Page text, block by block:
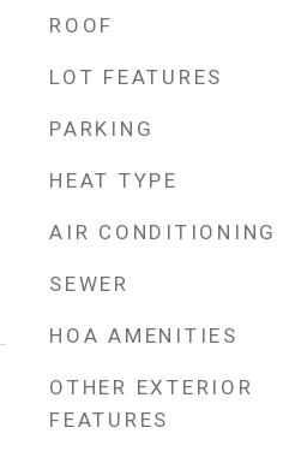
ROOF
LOT FEATURES
PARKING
HEAT TYPE
AIR CONDITIONING
SEWER
HOA AMENITIES
OTHER EXTERIOR
FEATURES